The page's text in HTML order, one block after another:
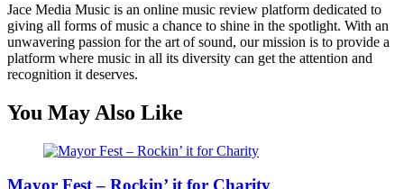
Jace Media Music is an online music review platform dedicated to
giving all forms of music a chance to shine in the spotlight. With an
unwavering passion for the art of sound, our mission is to provide a
platform where music in all its diversity can get the attention and
recognition it deserves.
You May Also Like
Mayor Fest – Rockin’ it for Charity